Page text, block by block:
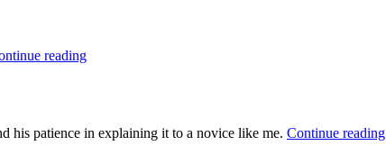
reading
his patience in explaining it to a novice like me. Continue reading